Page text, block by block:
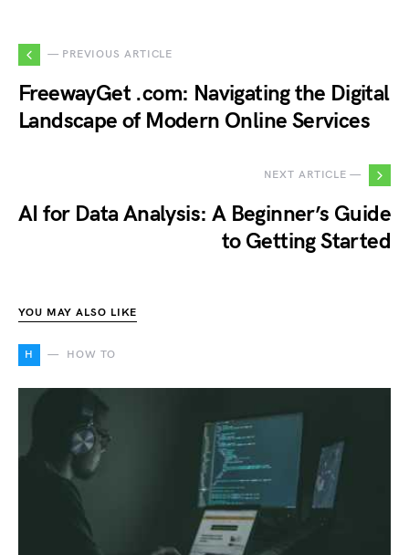
— PREVIOUS ARTICLE
FreewayGet .com: Navigating the Digital
Landscape of Modern Online Services
NEXT ARTICLE —
AI for Data Analysis: A Beginner’s Guide
to Getting Started
YOU MAY ALSO LIKE
H HOW TO